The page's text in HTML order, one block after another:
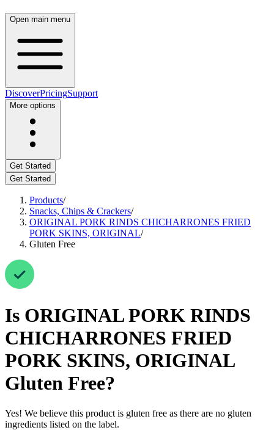
Open main menu
DiscoverPricingSupport
More options
Get Started
Get Started
Products/
Snacks, Chips & Crackers/
ORIGINAL PORK RINDS CHICHARRONES FRIED
PORK SKINS, ORIGINAL/
Gluten Free
Is ORIGINAL PORK RINDS
CHICHARRONES FRIED
PORK SKINS, ORIGINAL
Gluten Free?
Yes! We believe this product is gluten free as there are no gluten
ingredients listed on the label.